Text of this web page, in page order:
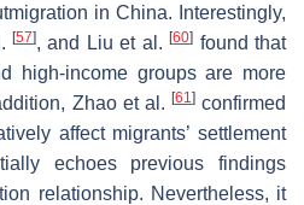
in China. Interestingly,
[57], and Liu et al.[60] found that
high-income groups are more
Zhao et al. [61 ]confirmed
affect migrants’ settlement
echoes previous findings
relationship. Nevertheless, it